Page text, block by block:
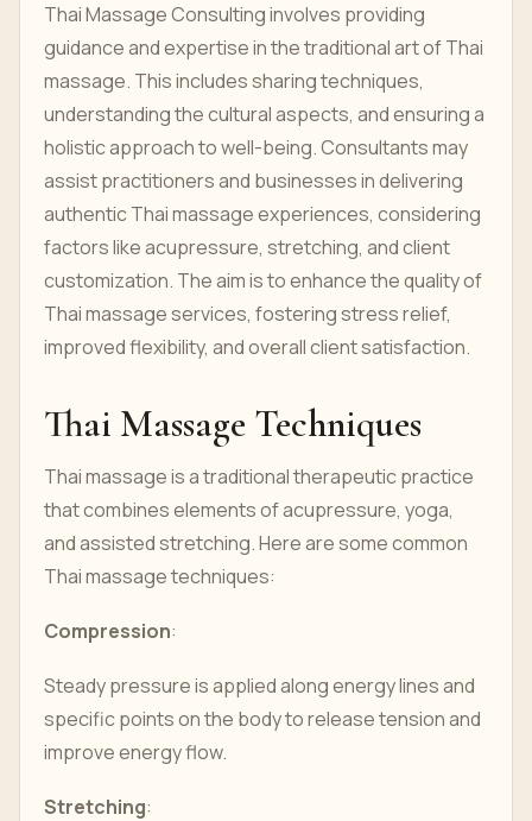
Thai Massage Consulting involves providing
guidance and expertise in the traditional art of Thai
massage. This includes sharing techniques,
understanding the cultural aspects, and ensuring a
holistic approach to well-being. Consultants may
assist practitioners and businesses in delivering
authentic Thai massage experiences, considering
factors like acupressure, stretching, and client
customization. The aim is to enhance the quality of
Thai massage services, fostering stress relief,
improved flexibility, and overall client satisfaction.
Thai Massage Techniques
Thai massage is a traditional therapeutic practice
that combines elements of acupressure, yoga,
and assisted stretching. Here are some common
Thai massage techniques:
Compression:
Steady pressure is applied along energy lines and
specific points on the body to release tension and
improve energy flow.
Stretching: